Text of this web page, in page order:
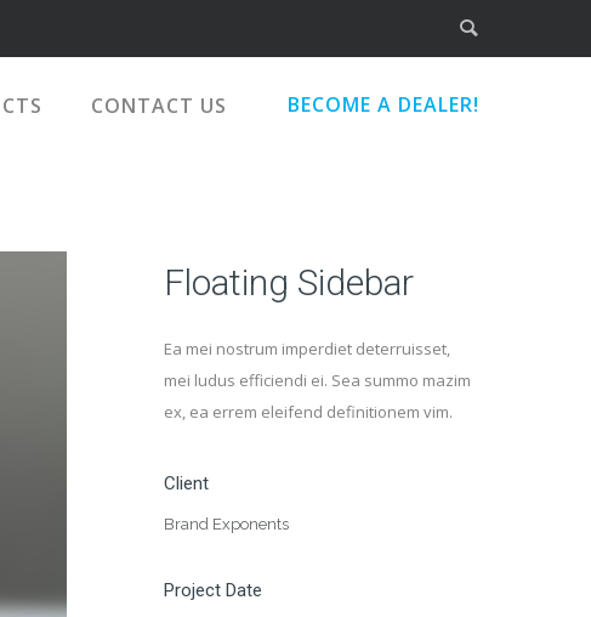
BECOME A DEALER!
CONTACT US
Floating Sidebar
Ea mei nostrum imperdiet deterruisset,
mei ludus efficiendi ei. Sea summo mazim
ex, ea errem eleifend definitionem vim.
Client
Brand Exponents
Project Date